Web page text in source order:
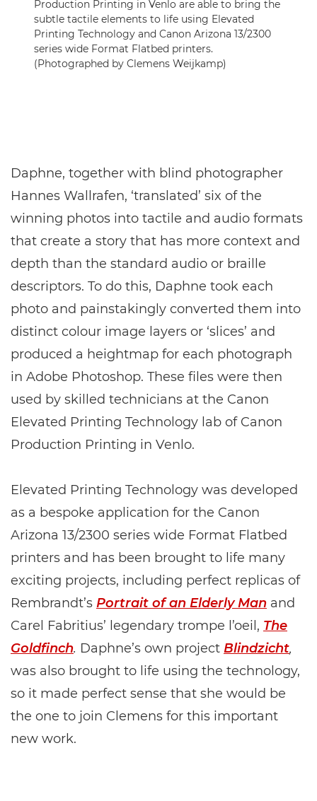
Production Printing in Venlo are able to bring the
subtle tactile elements to life using Elevated
Printing Technology and Canon Arizona 13/2300
series wide Format Flatbed printers.
(Photographed by Clemens Weijkamp)
Daphne, together with blind photographer
Hannes Wallrafen, ‘translated’ six of the
winning photos into tactile and audio formats
that create a story that has more context and
depth than the standard audio or braille
descriptors. To do this, Daphne took each
photo and painstakingly converted them into
distinct colour image layers or ‘slices’ and
produced a heightmap for each photograph
in Adobe Photoshop. These files were then
used by skilled technicians at the Canon
Elevated Printing Technology lab of Canon
Production Printing in Venlo.
Elevated Printing Technology was developed
as a bespoke application for the Canon
Arizona 13/2300 series wide Format Flatbed
printers and has been brought to life many
exciting projects, including perfect replicas of
Rembrandt’s Portrait of an Elderly Man and
Carel Fabritius’ legendary trompe l’oeil, The
Goldfinch. Daphne’s own project Blindzicht,
was also brought to life using the technology,
so it made perfect sense that she would be
the one to join Clemens for this important
new work.